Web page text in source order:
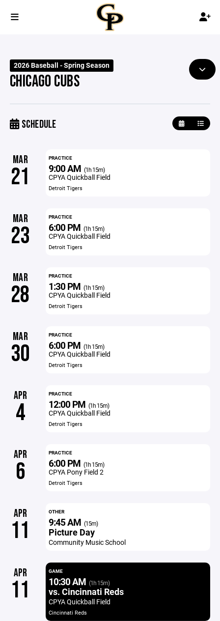
2026 Baseball - Spring Season
CHICAGO CUBS
SCHEDULE
MAR
21
PRACTICE
9:00 AM (1h 15m)
CPYA Quickball Field
Detroit Tigers
MAR
23
PRACTICE
6:00 PM (1h 15m)
CPYA Quickball Field
Detroit Tigers
MAR
28
PRACTICE
1:30 PM (1h 15m)
CPYA Quickball Field
Detroit Tigers
MAR
30
PRACTICE
6:00 PM (1h 15m)
CPYA Quickball Field
Detroit Tigers
APR
4
PRACTICE
12:00 PM (1h 15m)
CPYA Quickball Field
Detroit Tigers
APR
6
PRACTICE
6:00 PM (1h 15m)
CPYA Pony Field 2
Detroit Tigers
APR
11
OTHER
9:45 AM (15m)
Picture Day
Community Music School
APR
11
GAME
10:30 AM (1h 15m)
vs. Cincinnati Reds
CPYA Quickball Field
Cincinnati Reds